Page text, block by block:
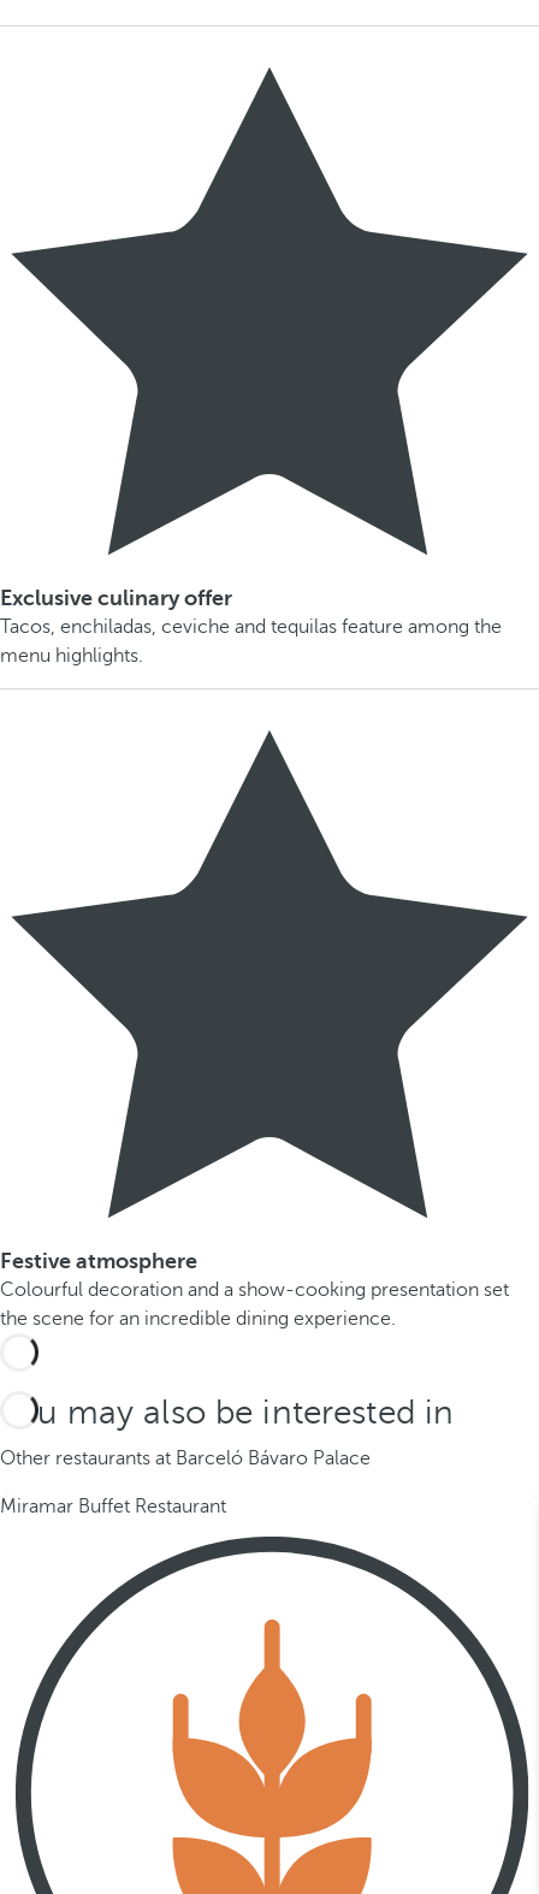
Exclusive culinary offer
Tacos, enchiladas, ceviche and tequilas feature among the
menu highlights.
Festive atmosphere
Colourful decoration and a show-cooking presentation set
the scene for an incredible dining experience.
You may also be interested in
Other restaurants at Barceló Bávaro Palace
Miramar Buffet Restaurant